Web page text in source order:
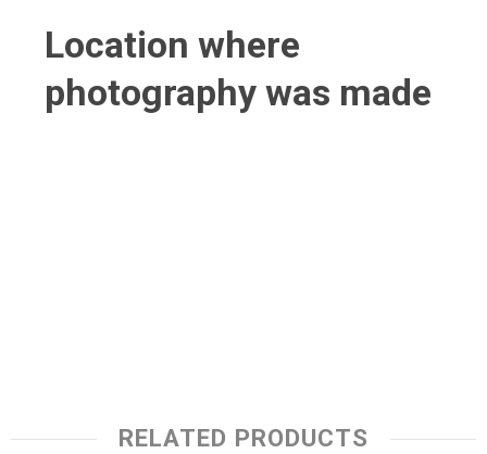
Location where
photography was made
RELATED PRODUCTS